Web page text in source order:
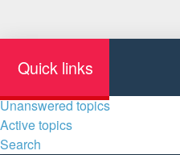
Quick links
Unanswered topics
Active topics
Search